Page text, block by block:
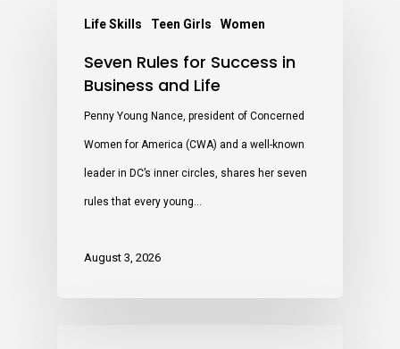
Life Skills Teen Girls Women
Seven Rules for Success in
Business and Life
Penny Young Nance, president of Concerned
Women for America (CWA) and a well-known
leader in DC’s inner circles, shares her seven
rules that every young…
August 3, 2026